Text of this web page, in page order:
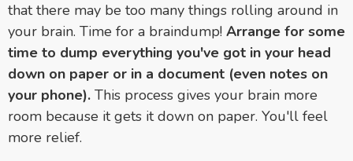
that there may be too many things rolling around in
your brain. Time for a braindump! Arrange for some
time to dump everything you've got in your head
down on paper or in a document (even notes on
your phone). This process gives your brain more
room because it gets it down on paper. You'll feel
more relief.